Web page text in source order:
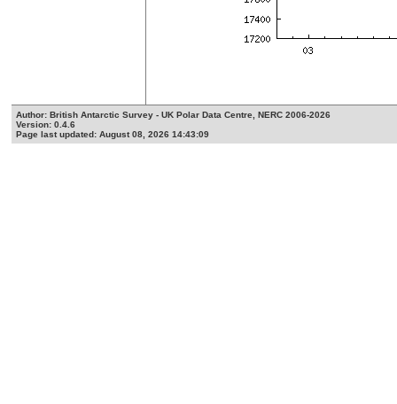
Author: British Antarctic Survey - UK Polar Data Centre, NERC 2006-2026
Version: 0.4.6
Page last updated: August 08, 2026 14:43:09